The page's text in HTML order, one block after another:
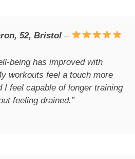
52, Bristol –
being has improved with
workouts feel a touch more
I feel capable of longer training
feeling drained.”